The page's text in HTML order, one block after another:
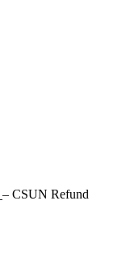
– CSUN Refund